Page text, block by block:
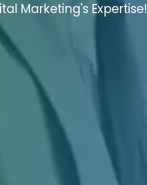
Marketing's Expertise!